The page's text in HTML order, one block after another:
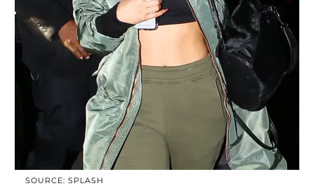
SOURCE: SPLASH